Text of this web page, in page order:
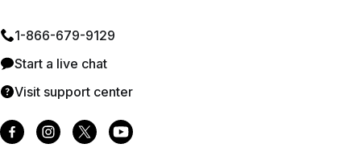
1⁠-⁠866⁠-⁠679⁠-⁠9129
Start a live chat
Visit support center